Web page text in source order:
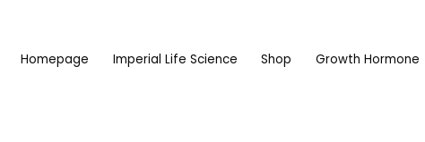
najwyższej jakości
Homepage Imperial Life Science Shop Growth Hormone